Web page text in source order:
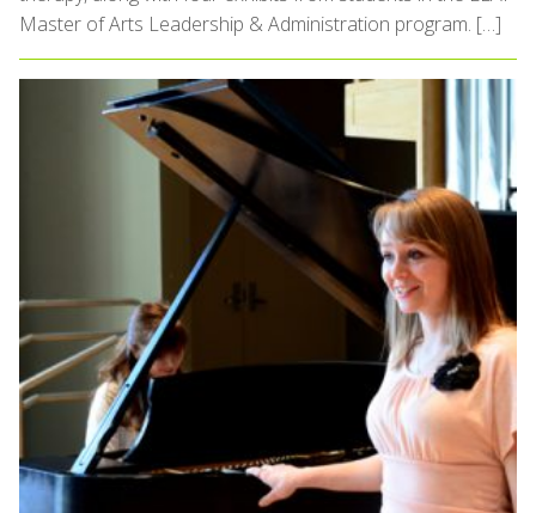
Master of Arts Leadership & Administration program. […]